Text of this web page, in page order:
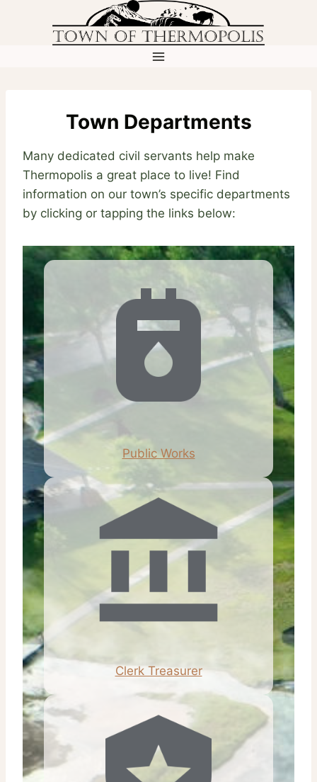
Town Departments
Many dedicated civil servants help make
Thermopolis a great place to live! Find
information on our town’s specific departments
by clicking or tapping the links below:
Public Works
Clerk Treasurer